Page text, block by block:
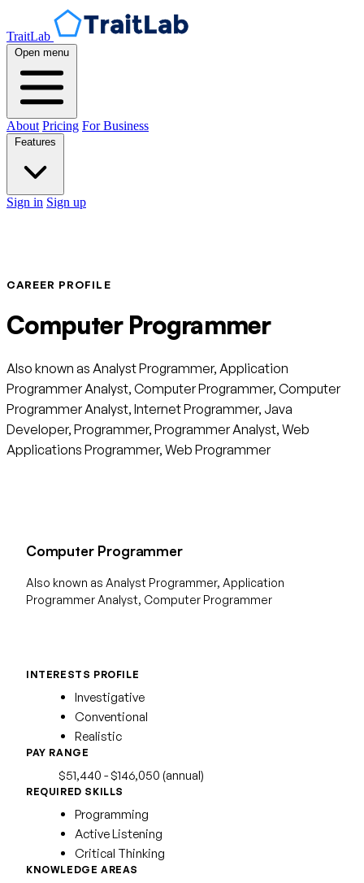
TraitLab
Open menu
About Pricing For Business
Sign in Sign up
CAREER PROFILE
Computer Programmer
Also known as Analyst Programmer, Application
Programmer Analyst, Computer Programmer, Computer
Programmer Analyst, Internet Programmer, Java
Developer, Programmer, Programmer Analyst, Web
Applications Programmer, Web Programmer
Computer Programmer
Also known as Analyst Programmer, Application
Programmer Analyst, Computer Programmer
INTERESTS PROFILE
Investigative
Conventional
Realistic
PAY RANGE
$51,440 - $146,050 (annual)
REQUIRED SKILLS
Programming
Active Listening
Critical Thinking
KNOWLEDGE AREAS